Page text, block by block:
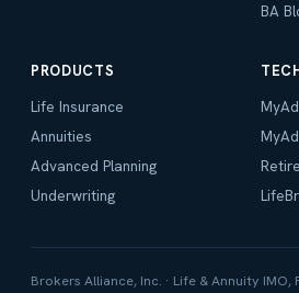
BA
PRODUCTS
Life Insurance
Annuities
Advanced Planning
Underwriting
Brokers Alliance, Inc. · Life & Annuity IMO,